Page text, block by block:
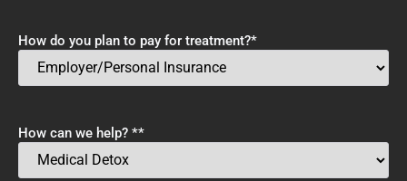
How do you plan to pay for treatment?*
How can we help? **